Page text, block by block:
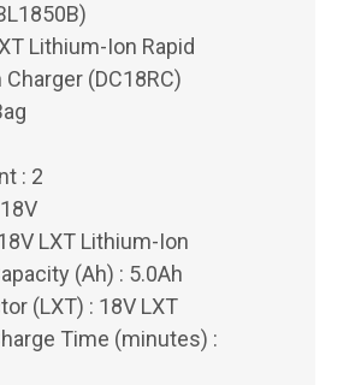
Lithium-Ion Rapid
(DC18RC)
: 2
LXT Lithium-Ion
(Ah) : 5.0Ah
(LXT) : 18V LXT
Time (minutes) :